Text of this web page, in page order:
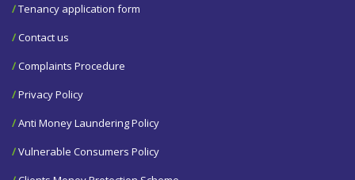
/Tenancy application form
/Contact us
/Complaints Procedure
/Privacy Policy
/Anti Money Laundering Policy
/Vulnerable Consumers Policy